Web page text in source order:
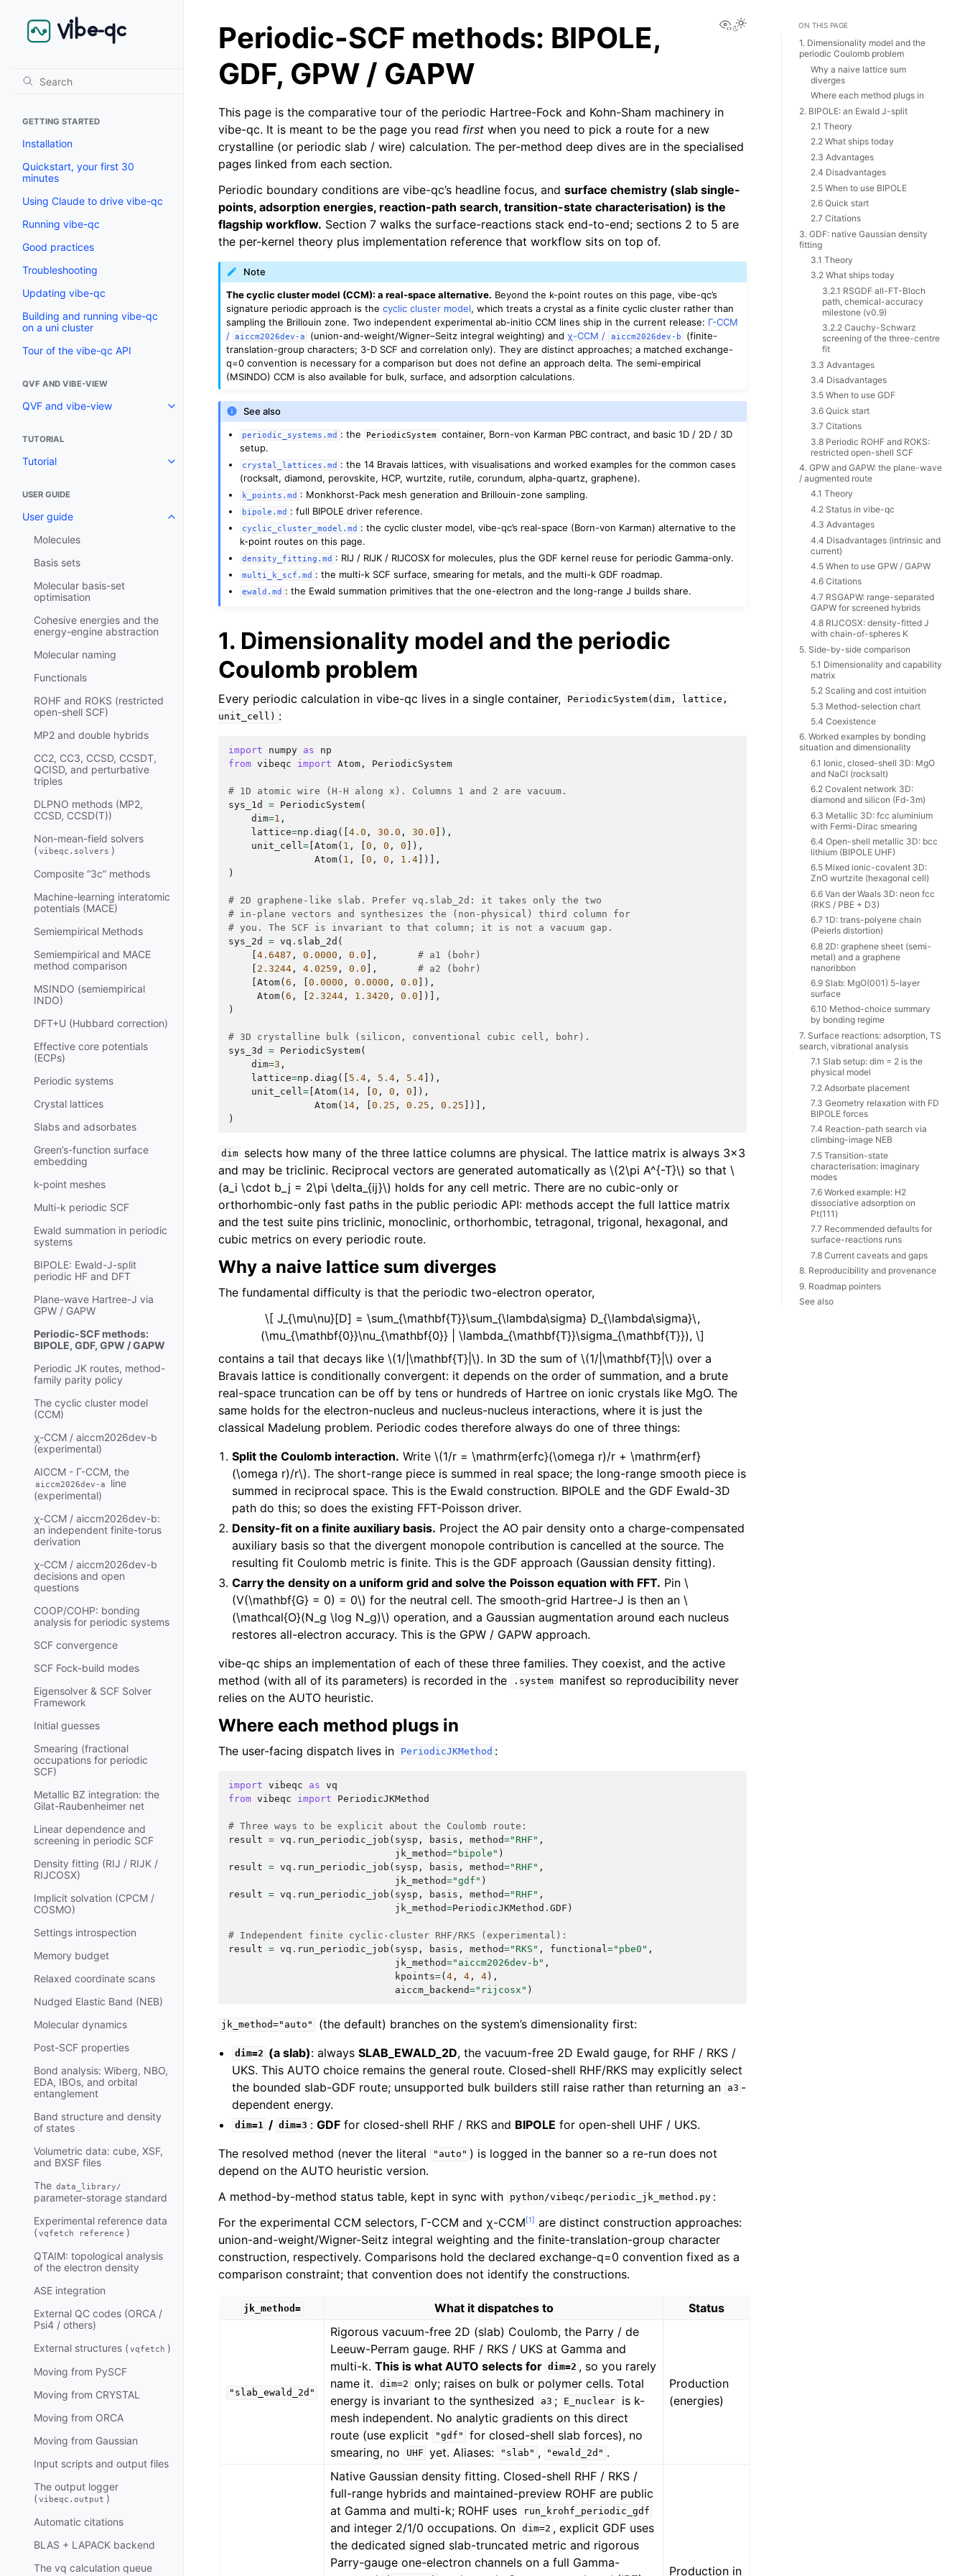
GETTING STARTED
Installation
Quickstart, your first 30
minutes
Using Claude to drive vibe-qc
Running vibe-qc
Good practices
Troubleshooting
Updating vibe-qc
Building and running vibe-qc
on a uni cluster
Tour of the vibe-qc API
QVF AND VIBE-VIEW
QVF and vibe-view
TUTORIAL
Tutorial
USER GUIDE
User guide
Molecules
Basis sets
Molecular basis-set
optimisation
Cohesive energies and the
energy-engine abstraction
Molecular naming
Functionals
ROHF and ROKS (restricted
open-shell SCF)
MP2 and double hybrids
CC2, CC3, CCSD, CCSDT,
QCISD, and perturbative
triples
DLPNO methods (MP2,
CCSD, CCSD(T))
Non-mean-field solvers
( vibeqc.solvers )
Composite “3c” methods
Machine-learning interatomic
potentials (MACE)
Semiempirical Methods
Semiempirical and MACE
method comparison
MSINDO (semiempirical
INDO)
DFT+U (Hubbard correction)
Effective core potentials
(ECPs)
Periodic systems
Crystal lattices
Slabs and adsorbates
Green’s-function surface
embedding
k-point meshes
Multi-k periodic SCF
Ewald summation in periodic
systems
BIPOLE: Ewald-J-split
periodic HF and DFT
Plane-wave Hartree-J via
GPW / GAPW
Periodic-SCF methods:
BIPOLE, GDF, GPW / GAPW
Periodic JK routes, method-
family parity policy
The cyclic cluster model
(CCM)
χ-CCM / aiccm2026dev-b
(experimental)
AICCM - Γ-CCM, the
aiccm2026dev-a
line
(experimental)
χ-CCM / aiccm2026dev-b:
an independent finite-torus
derivation
χ-CCM / aiccm2026dev-b
decisions and open
questions
COOP/COHP: bonding
analysis for periodic systems
SCF convergence
SCF Fock-build modes
Eigensolver & SCF Solver
Framework
Initial guesses
Smearing (fractional
occupations for periodic
SCF)
Metallic BZ integration: the
Gilat-Raubenheimer net
Linear dependence and
screening in periodic SCF
Density fitting (RIJ / RIJK /
RIJCOSX)
Implicit solvation (CPCM /
COSMO)
Settings introspection
Memory budget
Relaxed coordinate scans
Nudged Elastic Band (NEB)
Molecular dynamics
Post-SCF properties
Bond analysis: Wiberg, NBO,
EDA, IBOs, and orbital
entanglement
Band structure and density
of states
Volumetric data: cube, XSF,
and BXSF files
The data_library/
parameter-storage standard
Experimental reference data
( vqfetch reference )
QTAIM: topological analysis
of the electron density
ASE integration
External QC codes (ORCA /
Psi4 / others)
External structures ( vqfetch )
Moving from PySCF
Moving from CRYSTAL
Moving from ORCA
Moving from Gaussian
Input scripts and output files
The output logger
( vibeqc.output )
Automatic citations
BLAS + LAPACK backend
The vq calculation queue
View this page
Periodic-SCF methods: BIPOLE,
GDF, GPW / GAPW
This page is the comparative tour of the periodic Hartree-Fock and Kohn-Sham machinery in
vibe-qc. It is meant to be the page you read first when you need to pick a route for a new
crystalline (or periodic slab / wire) calculation. The per-method deep dives are in the specialised
pages linked from each section.
Periodic boundary conditions are vibe-qc’s headline focus, and surface chemistry (slab single-
points, adsorption energies, reaction-path search, transition-state characterisation) is the
flagship workflow. Section 7 walks the surface-reactions stack end-to-end; sections 2 to 5 are
the per-kernel theory plus implementation reference that workflow sits on top of.
Note
The cyclic cluster model (CCM): a real-space alternative. Beyond the k-point routes on this page, vibe-qc’s
signature periodic approach is thecyclic cluster model, which treats a crystal as a finite cyclic cluster rather than
sampling the Brillouin zone. Two independent experimental ab-initio CCM lines ship in the current release: Γ-CCM
/
aiccm2026dev-a (union-and-weight/Wigner–Seitz integral weighting) andχ-CCM / aiccm2026dev-b
(finite-
translation-group characters; 3-D SCF and correlation only). They are distinct approaches; a matched exchange-
q=0 convention is necessary for a comparison but does not define an approach delta. The semi-empirical
(MSINDO) CCM is also available for bulk, surface, and adsorption calculations.
See also
periodic_systems.md : the PeriodicSystem
container, Born-von Karman PBC contract, and basic 1D / 2D / 3D
setup.
crystal_lattices.md : the 14 Bravais lattices, with visualisations and worked examples for the common cases
(rocksalt, diamond, perovskite, HCP, wurtzite, rutile, corundum, alpha-quartz, graphene).
k_points.md : Monkhorst-Pack mesh generation and Brillouin-zone sampling.
bipole.md : full BIPOLE driver reference.
cyclic_cluster_model.md : the cyclic cluster model, vibe-qc’s real-space (Born-von Karman) alternative to the
k-point routes on this page.
density_fitting.md : RIJ / RIJK / RIJCOSX for molecules, plus the GDF kernel reuse for periodic Gamma-only.
multi_k_scf.md : the multi-k SCF surface, smearing for metals, and the multi-k GDF roadmap.
ewald.md : the Ewald summation primitives that the one-electron and the long-range J builds share.
1. Dimensionality model and the periodic
Coulomb problem
Every periodic calculation in vibe-qc lives in a single container, PeriodicSystem(dim,
lattice,
unit_cell) :
import numpy as
np
from vibeqc import Atom , PeriodicSystem
# 1D atomic wire (H-H along x). Columns 1 and 2 are vacuum.
sys_1d
= PeriodicSystem(
dim=1 ,
lattice=np . diag ([4.0 , 30.0 , 30.0 ]),
unit_cell = [Atom( 1 , [0 , 0 , 0 ]),
Atom( 1 , [0 , 0 , 1.4])],
)
# 2D graphene-like slab. Prefer vq.slab_2d: it takes only the two
# in-plane vectors and synthesizes the (non-physical) third column for
# you. The SCF is invariant to that column; it is not a vacuum gap.
sys_2d
= vq . slab_2d (
[4.6487 , 0.0000 , 0.0 ],
# a1 (bohr)
[ 2.3244 , 4.0259 , 0.0 ],
# a2 (bohr)
[Atom(6 , [0.0000 , 0.0000 , 0.0 ]),
Atom(6 , [ 2.3244 , 1.3420 , 0.0 ])],
)
# 3D crystalline bulk (silicon, conventional cubic cell, bohr).
sys_3d
= PeriodicSystem(
dim=3 ,
lattice=np . diag ([ 5.4 , 5.4 , 5.4]),
unit_cell = [Atom( 14 , [0 , 0 , 0 ]),
Atom( 14 , [0.25 , 0.25 , 0.25 ])],
)
dim
selects how many of the three lattice columns are physical. The lattice matrix is always 3x3
and may be triclinic. Reciprocal vectors are generated automatically as \(2\pi A^{-T}\) so that \
(a_i \cdot b_j = 2\pi \delta_{ij}\) holds for any cell metric. There are no cubic-only or
orthorhombic-only fast paths in the public periodic API: methods accept the full lattice matrix
and the test suite pins triclinic, monoclinic, orthorhombic, tetragonal, trigonal, hexagonal, and
cubic metrics on every periodic route.
Why a naive lattice sum diverges
The fundamental difficulty is that the periodic two-electron operator,
\[ J_{\mu\nu}[D] = \sum_{\mathbf{T}}\sum_{\lambda\sigma} D_{\lambda\sigma}\,
(\mu_{\mathbf{0}}\nu_{\mathbf{0}} | \lambda_{\mathbf{T}}\sigma_{\mathbf{T}}), \]
contains a tail that decays like \(1/|\mathbf{T}|\). In 3D the sum of \(1/|\mathbf{T}|\) over a
Bravais lattice is conditionally convergent: it depends on the order of summation, and a brute
real-space truncation can be off by tens or hundreds of Hartree on ionic crystals like MgO. The
same holds for the electron-nucleus and nucleus-nucleus interactions, where it is just the
classical Madelung problem. Periodic codes therefore always do one of three things:
Split the Coulomb interaction. Write\(1/r = \mathrm{erfc}(\omega r)/r + \mathrm{erf}
(\omega r)/r\). The short-range piece is summed in real space; the long-range smooth piece is
summed in reciprocal space. This is the Ewald construction. BIPOLE and the GDF Ewald-3D
path do this; so does the existing FFT-Poisson driver.
Density-fit on a finite auxiliary basis. Project the AO pair density onto a charge-compensated
auxiliary basis so that the divergent monopole contribution is cancelled at the source. The
resulting fit Coulomb metric is finite. This is the GDF approach (Gaussian density fitting).
Carry the density on a uniform grid and solve the Poisson equation with FFT. Pin\
(V(\mathbf{G} = 0) = 0\) for the neutral cell. The smooth-grid Hartree-J is then an\
(\mathcal{O}(N_g \log N_g)\) operation, and a Gaussian augmentation around each nucleus
restores all-electron accuracy. This is the GPW / GAPW approach.
vibe-qc ships an implementation of each of these three families. They coexist, and the active
method (with all of its parameters) is recorded in the
.system
manifest so reproducibility never
relies on the AUTO heuristic.
Where each method plugs in
The user-facing dispatch lives in PeriodicJKMethod :
import vibeqc as vq
from vibeqc import PeriodicJKMethod
# Three ways to be explicit about the Coulomb route:
result = vq . run_periodic_job ( sysp , basis , method="RHF" ,
jk_method="bipole" )
result = vq . run_periodic_job ( sysp , basis , method="RHF" ,
jk_method="gdf" )
result = vq . run_periodic_job ( sysp , basis , method="RHF" ,
jk_method=PeriodicJKMethod . GDF )
# Independent finite cyclic-cluster RHF/RKS (experimental):
result = vq . run_periodic_job ( sysp , basis , method="RKS" , functional ="pbe0" ,
jk_method="aiccm2026dev-b" ,
kpoints=(4 , 4 , 4),
aiccm_backend="rijcosx" )
jk_method="auto" (the default) branches on the system’s dimensionality first:
dim=2 (a slab): alwaysSLAB_EWALD_2D, the vacuum-free 2D Ewald gauge, for RHF / RKS /
UKS. This AUTO choice remains the general route. Closed-shell RHF/RKS may explicitly select
the bounded slab-GDF route; unsupported bulk builders still raise rather than returning an
a3 -
dependent energy.
dim=1 / dim=3 : GDFfor closed-shell RHF / RKS and BIPOLE for open-shell UHF / UKS.
The resolved method (never the literal
"auto" ) is logged in the banner so a re-run does not
depend on the AUTO heuristic version.
A method-by-method status table, kept in sync with
python/vibeqc/periodic_jk_method.py :
For the experimental CCM selectors, Γ-CCM and χ-CCM[1] are distinct construction approaches:
union-and-weight/Wigner-Seitz integral weighting and the finite-translation-group character
construction, respectively. Comparisons hold the declared exchange-q=0 convention fixed as a
comparison constraint; that convention does not identify the constructions.
jk_method= What it dispatches to Status
"slab_ewald_2d"
Rigorous vacuum-free 2D (slab) Coulomb, the Parry / de
Leeuw-Perram gauge. RHF / RKS / UKS at Gamma and
multi-k.This is what AUTO selects for dim=2 , so you rarely
name it.
dim=2 only; raises on bulk or polymer cells. Total
energy is invariant to the synthesized
a3 ; E_nuclear
is k-
mesh independent. No analytic gradients on this direct
route (use explicit
"gdf"
for closed-shell slab forces), no
smearing, no
UHF yet. Aliases: "slab" , "ewald_2d" .
Production
(energies)
Native Gaussian density fitting. Closed-shell RHF / RKS /
full-range hybrids and maintained-preview ROHF are public
at Gamma and multi-k; ROHF uses
run_krohf_periodic_gdf
and integer 2/1/0 occupations. On dim=2 , explicit GDF uses
the dedicated signed slab-truncated metric and rigorous
Parry-gauge one-electron channels on a full Gamma-
Production in
ON THIS PAGE
1. Dimensionality model and the
periodic Coulomb problem
Why a naive lattice sum
diverges
Where each method plugs in
2. BIPOLE: an Ewald J-split
2.1 Theory
2.2 What ships today
2.3 Advantages
2.4 Disadvantages
2.5 When to use BIPOLE
2.6 Quick start
2.7 Citations
3. GDF: native Gaussian density
fitting
3.1 Theory
3.2 What ships today
3.2.1 RSGDF all-FT-Bloch
path, chemical-accuracy
milestone (v0.9)
3.2.2 Cauchy-Schwarz
screening of the three-centre
fit
3.3 Advantages
3.4 Disadvantages
3.5 When to use GDF
3.6 Quick start
3.7 Citations
3.8 Periodic ROHF and ROKS:
restricted open-shell SCF
4. GPW and GAPW: the plane-wave
/ augmented route
4.1 Theory
4.2 Status in vibe-qc
4.3 Advantages
4.4 Disadvantages (intrinsic and
current)
4.5 When to use GPW / GAPW
4.6 Citations
4.7 RSGAPW: range-separated
GAPW for screened hybrids
4.8 RIJCOSX: density-fitted J
with chain-of-spheres K
5. Side-by-side comparison
5.1 Dimensionality and capability
matrix
5.2 Scaling and cost intuition
5.3 Method-selection chart
5.4 Coexistence
6. Worked examples by bonding
situation and dimensionality
6.1 Ionic, closed-shell 3D: MgO
and NaCl (rocksalt)
6.2 Covalent network 3D:
diamond and silicon (Fd-3m)
6.3 Metallic 3D: fcc aluminium
with Fermi-Dirac smearing
6.4 Open-shell metallic 3D: bcc
lithium (BIPOLE UHF)
6.5 Mixed ionic-covalent 3D:
ZnO wurtzite (hexagonal cell)
6.6 Van der Waals 3D: neon fcc
(RKS / PBE + D3)
6.7 1D: trans-polyene chain
(Peierls distortion)
6.8 2D: graphene sheet (semi-
metal) and a graphene
nanoribbon
6.9 Slab: MgO(001) 5-layer
surface
6.10 Method-choice summary
by bonding regime
7. Surface reactions: adsorption, TS
search, vibrational analysis
7.1 Slab setup: dim = 2 is the
physical model
7.2 Adsorbate placement
7.3 Geometry relaxation with FD
BIPOLE forces
7.4 Reaction-path search via
climbing-image NEB
7.5 Transition-state
characterisation: imaginary
modes
7.6 Worked example: H2
dissociative adsorption on
Pt(111)
7.7 Recommended defaults for
surface-reactions runs
7.8 Current caveats and gaps
8. Reproducibility and provenance
9. Roadmap pointers
See also